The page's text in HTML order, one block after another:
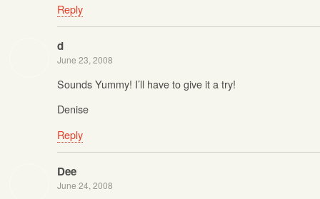
Reply
d
June 23, 2008
Sounds Yummy! I’ll have to give it a try!
Denise
Reply
Dee
June 24, 2008